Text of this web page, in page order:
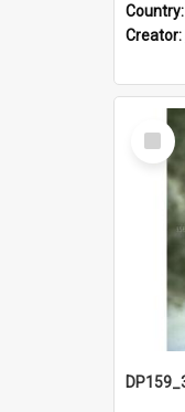
Country:
Creator:
Select
Item